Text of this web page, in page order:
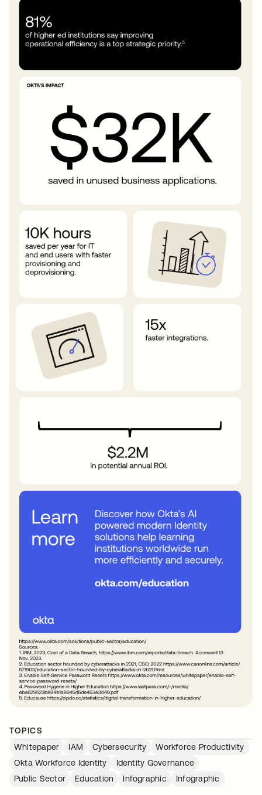
TOPICS
Whitepaper
IAM Cybersecurity
Workforce Productivity
Okta Workforce Identity
Identity Governance
Public Sector
Education Infographic Infographic